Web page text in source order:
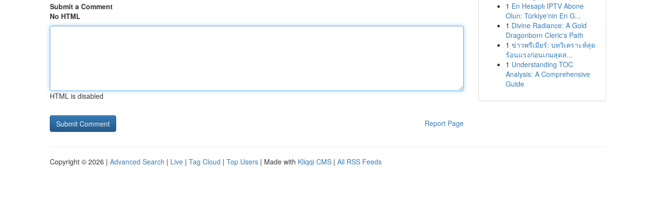
Submit a Comment
No HTML
HTML is disabled
Report Page
1 En Hesaplı IPTV Abone
Olun: Türkiye'nin En G...
1 Divine Radiance: A Gold
Dragonborn Cleric's Path
1 ข่าวพรีเมียร์: บทวิเคราะห์สุด
ร้อนแรงก่อนเกมสุดส...
1 Understanding TOC
Analysis: A Comprehensive
Guide
Copyright © 2026 | Advanced Search | Live | Tag Cloud | Top Users | Made with Kliqqi CMS | All RSS Feeds